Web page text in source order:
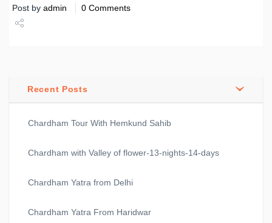
Post by admin 0 Comments
Recent Posts
Chardham Tour With Hemkund Sahib
Chardham with Valley of flower-13-nights-14-days
Chardham Yatra from Delhi
Chardham Yatra From Haridwar